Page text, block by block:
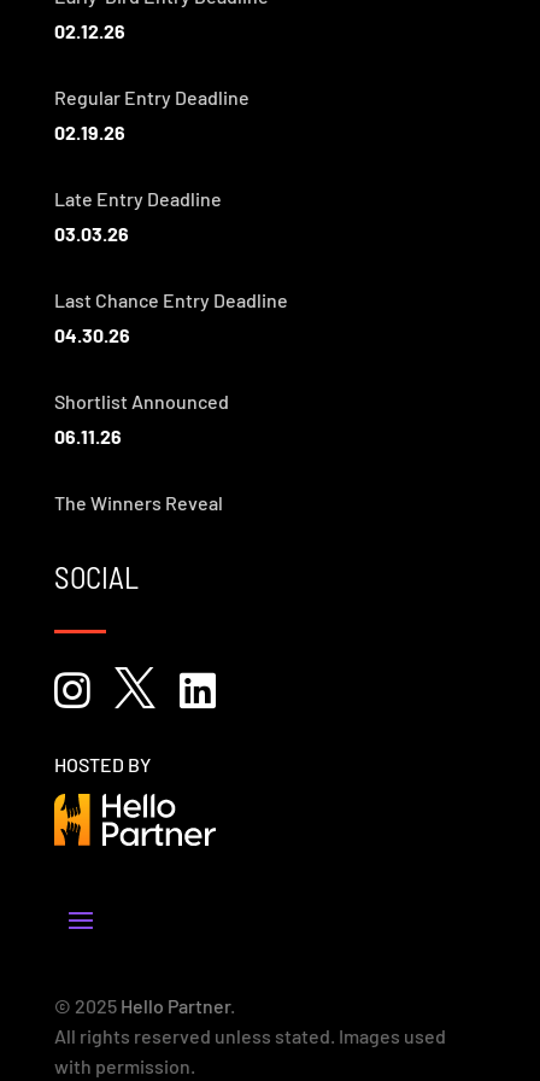
02.12.26
Regular Entry Deadline
02.19.26
Late Entry Deadline
03.03.26
Last Chance Entry Deadline
04.30.26
Shortlist Announced
06.11.26
The Winners Reveal
SOCIAL
  
HOSTED BY
© 2025 Hello Partner.
All rights reserved unless stated. Images used
with permission.